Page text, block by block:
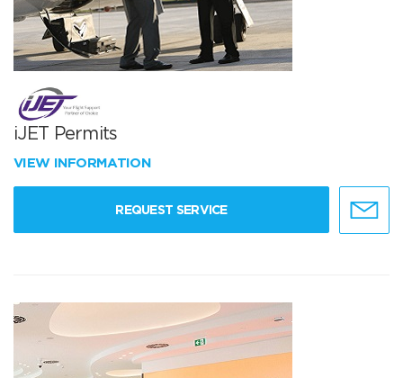
iJET Permits
VIEW INFORMATION
REQUEST SERVICE